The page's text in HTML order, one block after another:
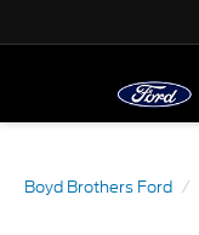
Boyd Brothers Ford